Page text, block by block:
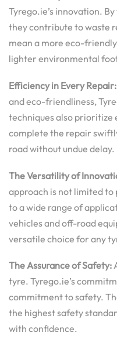
Tyrego.ie’s innovation.
they contribute to waste
mean a more eco-
lighter environmental
Efficiency in Every Repair:
and eco-friendliness,
techniques also prioritize
complete the repair
road without undue delay.
The Versatility of
approach is not limited to
to a wide range of
vehicles and off-road
versatile choice for any
The Assurance of Safety:
tyre. Tyrego.ie’s
commitment to safety.
the highest safety
with confidence.